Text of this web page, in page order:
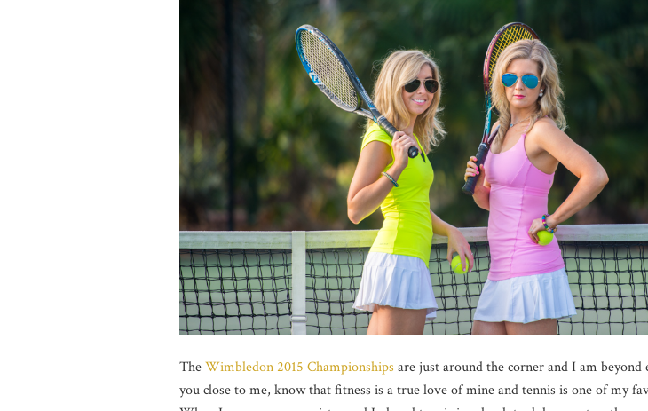
TheWimbledon 2015 Championships are just around the corner and I am beyond
you close to me, know that fitness is a true love of mine and tennis is one of my